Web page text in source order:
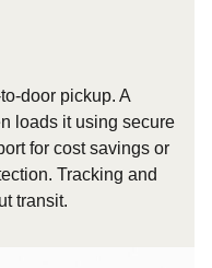
door pickup. A
loads it using secure
for cost savings or
Tracking and
transit.